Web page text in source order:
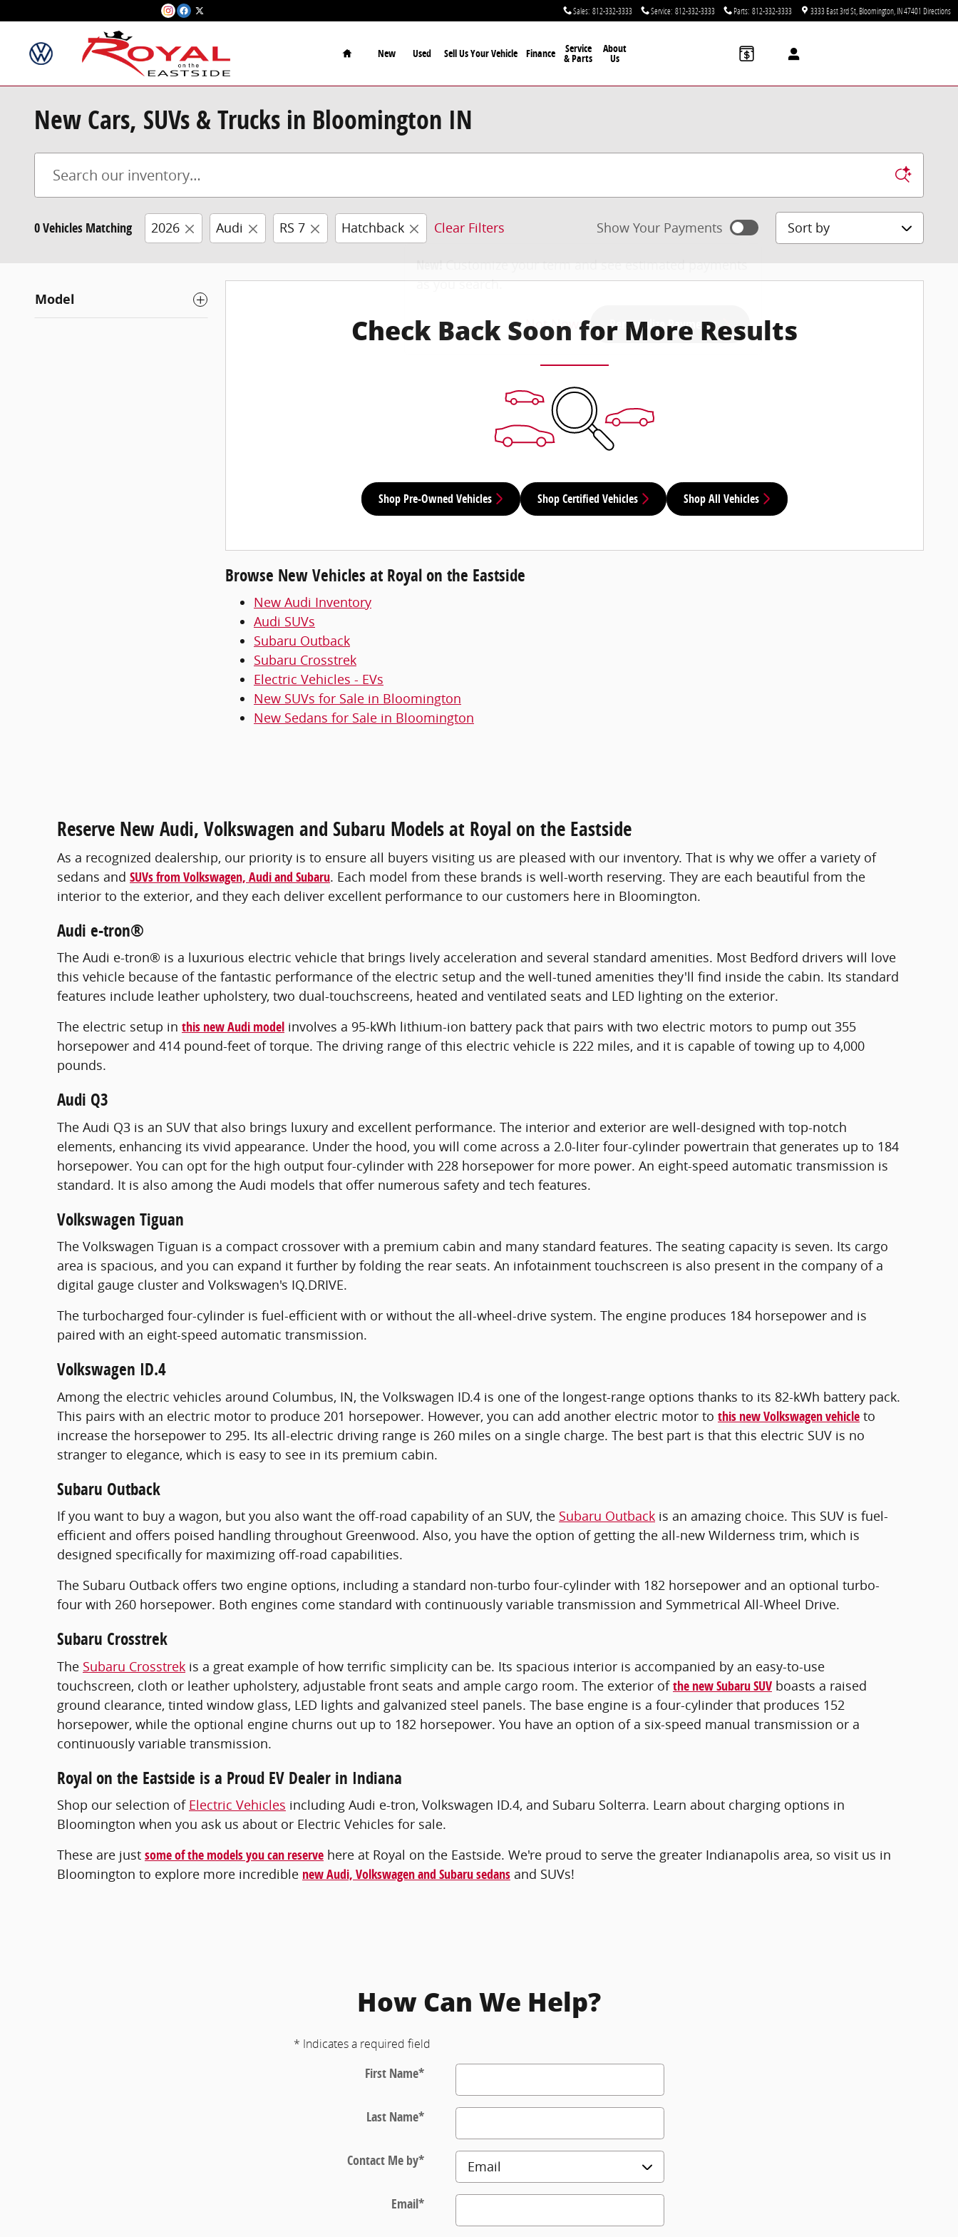
Sales: 812-332-3333 Service: 812-332-3333 Parts: 812-332-3333 3333 East 3rd St Bloomington IN47401 Directions
Home
New Used Sell Us Your Vehicle Finance Service
& Parts
About
Us
New Cars, SUVs & Trucks in Bloomington IN
0 Vehicles Matching 2026 Audi RS 7 Hatchback Clear Filters Show Your Payments
New! Customize your term and see estimated payments
as you search.
Not Now Personalize Payments
Sort by
Model
Check Back Soon for More Results
Shop Pre-Owned Vehicles Shop Certified Vehicles Shop All Vehicles
Browse New Vehicles at Royal on the Eastside
New Audi Inventory
Audi SUVs
Subaru Outback
Subaru Crosstrek
Electric Vehicles - EVs
New SUVs for Sale in Bloomington
New Sedans for Sale in Bloomington
Reserve New Audi, Volkswagen and Subaru Models at Royal on the Eastside
As a recognized dealership, our priority is to ensure all buyers visiting us are pleased with our inventory. That is why we offer a variety of
sedans and SUVs from Volkswagen, Audi and Subaru. Each model from these brands is well-worth reserving. They are each beautiful from the
interior to the exterior, and they each deliver excellent performance to our customers here in Bloomington.
Audi e-tron®
The Audi e-tron® is a luxurious electric vehicle that brings lively acceleration and several standard amenities. Most Bedford drivers will love
this vehicle because of the fantastic performance of the electric setup and the well-tuned amenities they'll find inside the cabin. Its standard
features include leather upholstery, two dual-touchscreens, heated and ventilated seats and LED lighting on the exterior.
The electric setup in this new Audi model involves a 95-kWh lithium-ion battery pack that pairs with two electric motors to pump out 355
horsepower and 414 pound-feet of torque. The driving range of this electric vehicle is 222 miles, and it is capable of towing up to 4,000
pounds.
Audi Q3
The Audi Q3 is an SUV that also brings luxury and excellent performance. The interior and exterior are well-designed with top-notch
elements, enhancing its vivid appearance. Under the hood, you will come across a 2.0-liter four-cylinder powertrain that generates up to 184
horsepower. You can opt for the high output four-cylinder with 228 horsepower for more power. An eight-speed automatic transmission is
standard. It is also among the Audi models that offer numerous safety and tech features.
Volkswagen Tiguan
The Volkswagen Tiguan is a compact crossover with a premium cabin and many standard features. The seating capacity is seven. Its cargo
area is spacious, and you can expand it further by folding the rear seats. An infotainment touchscreen is also present in the company of a
digital gauge cluster and Volkswagen's IQ.DRIVE.
The turbocharged four-cylinder is fuel-efficient with or without the all-wheel-drive system. The engine produces 184 horsepower and is
paired with an eight-speed automatic transmission.
Volkswagen ID.4
Among the electric vehicles around Columbus, IN, the Volkswagen ID.4 is one of the longest-range options thanks to its 82-kWh battery pack.
This pairs with an electric motor to produce 201 horsepower. However, you can add another electric motor to this new Volkswagen vehicle to
increase the horsepower to 295. Its all-electric driving range is 260 miles on a single charge. The best part is that this electric SUV is no
stranger to elegance, which is easy to see in its premium cabin.
Subaru Outback
If you want to buy a wagon, but you also want the off-road capability of an SUV, the Subaru Outback is an amazing choice. This SUV is fuel-
efficient and offers poised handling throughout Greenwood. Also, you have the option of getting the all-new Wilderness trim, which is
designed specifically for maximizing off-road capabilities.
The Subaru Outback offers two engine options, including a standard non-turbo four-cylinder with 182 horsepower and an optional turbo-
four with 260 horsepower. Both engines come standard with continuously variable transmission and Symmetrical All-Wheel Drive.
Subaru Crosstrek
The Subaru Crosstrek is a great example of how terrific simplicity can be. Its spacious interior is accompanied by an easy-to-use
touchscreen, cloth or leather upholstery, adjustable front seats and ample cargo room. The exterior ofthe new Subaru SUV boasts a raised
ground clearance, tinted window glass, LED lights and galvanized steel panels. The base engine is a four-cylinder that produces 152
horsepower, while the optional engine churns out up to 182 horsepower. You have an option of a six-speed manual transmission or a
continuously variable transmission.
Royal on the Eastside is a Proud EV Dealer in Indiana
Shop our selection of Electric Vehicles including Audi e-tron, Volkswagen ID.4, and Subaru Solterra. Learn about charging options in
Bloomington when you ask us about or Electric Vehicles for sale.
These are just some of the models you can reserve here at Royal on the Eastside. We're proud to serve the greater Indianapolis area, so visit us in
Bloomington to explore more incredible new Audi, Volkswagen and Subaru sedans and SUVs!
How Can We Help?
* Indicates a required field
First Name*
Last Name*
Contact Me by*
Email*